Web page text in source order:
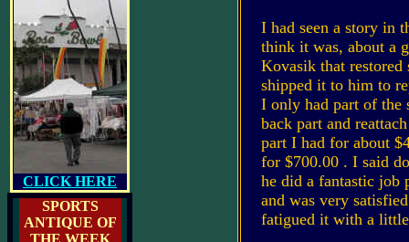
CLICK HERE
SPORTS
ANTIQUE OF
THE WEEK
I had seen a story in
think it was, about a
Kovasik that
shipped it to him to
I only had part of the
back part and
part I had for about
for $700.00 . I said
he did a fantastic job
and was very
fatigued it with a